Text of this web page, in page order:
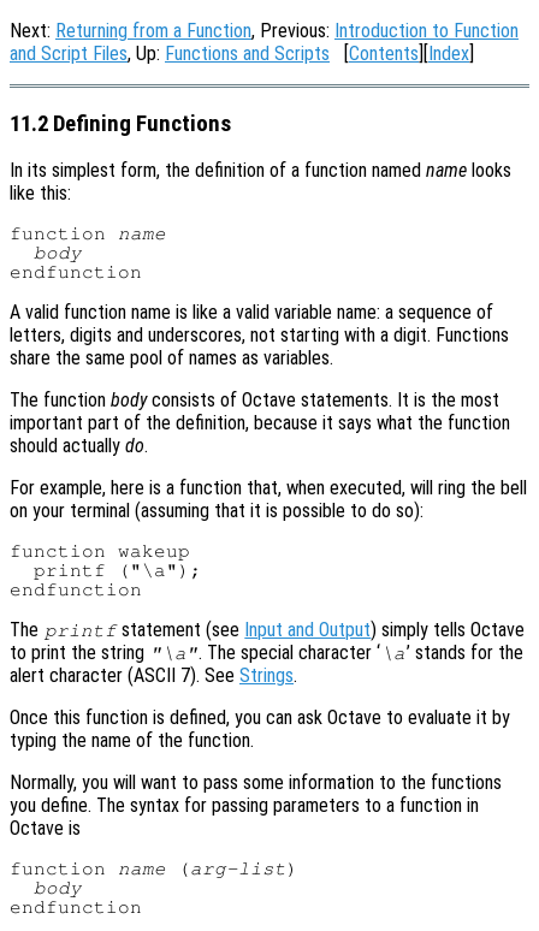
Next: Returning from a Function, Previous: Introduction to Function
and Script Files, Up: Functions and Scripts [Contents][Index]
11.2 Defining Functions
In its simplest form, the definition of a function named name looks
like this:
function name
body
A valid function name is like a valid variable name: a sequence of
letters, digits and underscores, not starting with a digit. Functions
share the same pool of names as variables.
The function bodyconsists of Octave statements. It is the most
important part of the definition, because it says what the function
should actually do.
For example, here is a function that, when executed, will ring the bell
on your terminal (assuming that it is possible to do so):
function wakeup
  printf ("\a");
The printfstatement (see Input and Output) simply tells Octave
to print the string "\a". The special character ‘ \a’ stands for the
alert character (ASCII 7). See Strings.
Once this function is defined, you can ask Octave to evaluate it by
typing the name of the function.
Normally, you will want to pass some information to the functions
you define. The syntax for passing parameters to a function in
Octave is
function name (arg-list)
body